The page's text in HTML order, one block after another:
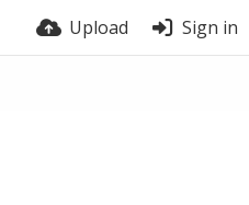
Upload Sign in